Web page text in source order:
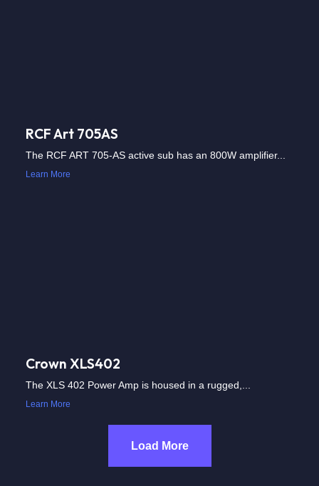
RCF Art 705AS
The RCF ART 705-AS active sub has an 800W amplifier...
Learn More
Crown XLS402
The XLS 402 Power Amp is housed in a rugged,...
Learn More
Load More